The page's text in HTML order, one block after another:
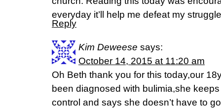
everyday it’ll help me defeat my
Reply
Kim Deweese says:
October 14, 2015 at 11:20 am
Oh Beth thank you for this today,our
been diagnosed with bulimia,she
control and says she doesn’t have to